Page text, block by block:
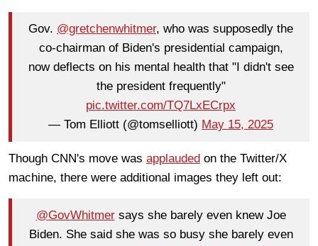
Gov. @gretchenwhitmer, who was supposedly the
co-chairman of Biden's presidential campaign,
now deflects on his mental health that "I didn't see
the president frequently"
pic.twitter.com/TQ7LxECrpx
— Tom Elliott (@tomselliott) May 15, 2025
Though CNN's move was applauded on the Twitter/X
machine, there were additional images they left out:
@GovWhitmersays she barely even knew Joe
Biden. She said she was so busy she barely even